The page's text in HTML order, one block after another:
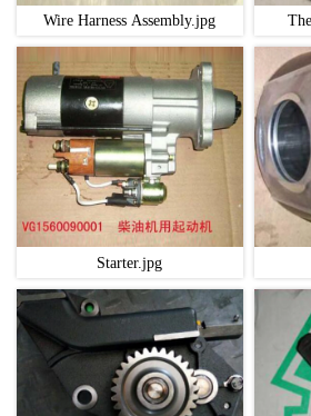
Wire Harness Assembly.jpg
Starter.jpg